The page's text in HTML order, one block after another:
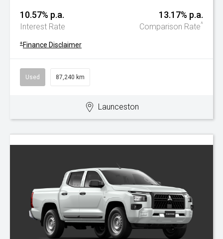
10.57% p.a.
Interest Rate
13.17% p.a.
Comparison Rate^
+ Finance Disclaimer
Used 87,240 km
Launceston